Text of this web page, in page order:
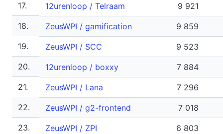
17.
12urenloop / Telraam
9 921
18.
ZeusWPI / gamification
9 859
19.
ZeusWPI / SCC
9 523
20.
12urenloop / boxxy
7 884
21.
ZeusWPI / Lana
7 296
22.
ZeusWPI / g2-frontend
7 018
23.
ZeusWPI / ZPI
6 803